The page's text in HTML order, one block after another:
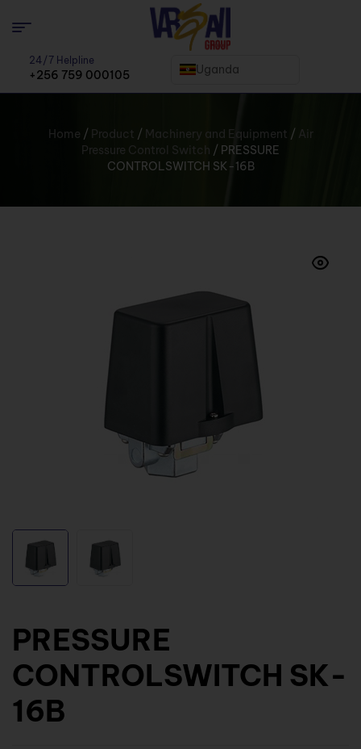
24/7 Helpline
+256 759 000105 Uganda
Home / Product / Machinery and Equipment / Air
Pressure Control Switch / PRESSURE
CONTROLSWITCH SK-16B
PRESSURE
CONTROLSWITCH SK-
16B